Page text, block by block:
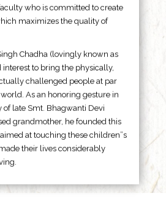
who is committed to create
maximizes the quality of
Chadha (lovingly known as
interest to bring the physically,
challenged people at par
As an honoring gesture in
late Smt. Bhagwanti Devi
grandmother, he founded this
at touching these children”s
their lives considerably